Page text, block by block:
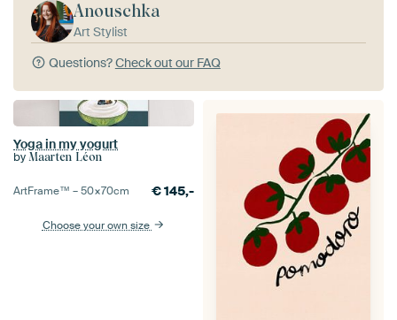
Anouschka
Art Stylist
Questions?Check out our FAQ
Yoga in my yogurt
by Maarten Léon
ArtFrame™ –50×70cm €145,-
Choose your own size